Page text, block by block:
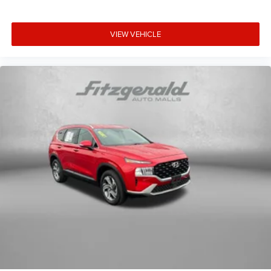
Second-row seats fixed or removable: Fixed second-
Third-row seat fixed or removable: Fixed third-row
Fold forward seatback - Down for whatever. Sometimes
you need a little more room for your cargo and fold
forward seatback makes it easy to get it. With very little
simple space gains. With fold forward seatback, it all
Third-row seat facing: Front facing third-row seat
8-way passenger seat - Comfort that conforms to you!
It doesn't matter how long your ride is; if you aren't
comfortable every trip feels like a chore. With 8-way
passenger seat, finding the perfect position is easy, so
VIEW VEHICLE